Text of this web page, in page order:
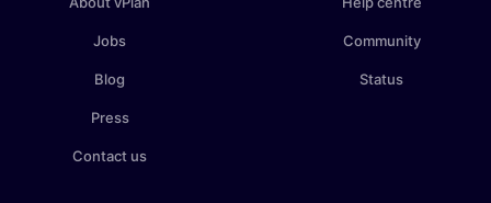
Jobs
Blog
Press
Contact us
Community
Status